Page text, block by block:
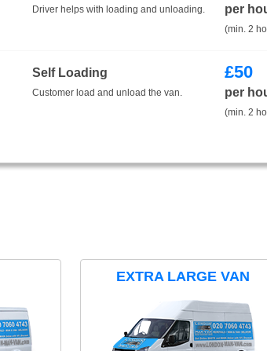
Driver helps with loading and unloading. per
(min. 2
Self Loading
Customer load and unload the van.
£50
per
(min. 2
EXTRA LARGE VAN